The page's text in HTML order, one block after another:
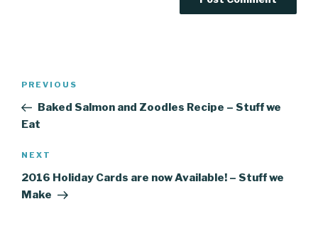
Previous
Post
PREVIOUS
Baked Salmon and Zoodles Recipe – Stuff we
Eat
Next
Post
NEXT
2016 Holiday Cards are now Available! – Stuff we
Make